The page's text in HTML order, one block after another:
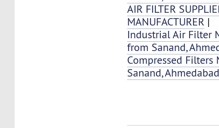
AIR FILTER
MANUFACTURER |
Industrial Air Filter
from Sanand,
Compressed
Sanand,